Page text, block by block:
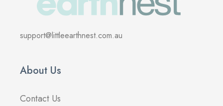
support@littleearthnest.com.au
About Us
Contact Us